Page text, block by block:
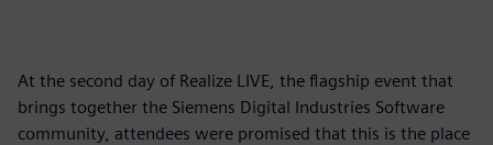
At the second day of Realize LIVE, the flagship event that
brings together the Siemens Digital Industries Software
community, attendees were promised that this is the place